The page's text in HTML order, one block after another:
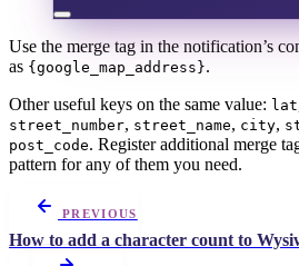
Use the merge tag in the notification’s
as {google_map_address}.
Other useful keys on the same value: lat
street_number, street_name, city,
post_code. Register additional merge
pattern for any of them you need.
PREVIOUS
How to add a character count to